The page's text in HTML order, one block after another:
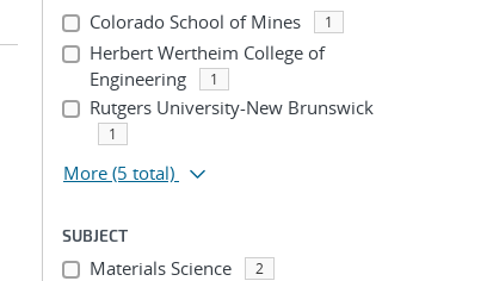
Colorado School of Mines 1
Herbert Wertheim College of
Engineering
1
Rutgers University-New Brunswick
1
More (5 total)
SUBJECT
Materials Science 2